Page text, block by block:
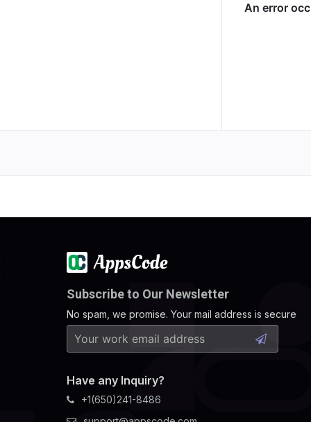
Subscribe to Our Newsletter
No spam, we promise. Your mail address is secure
Have any Inquiry?
+1(650)241-8486